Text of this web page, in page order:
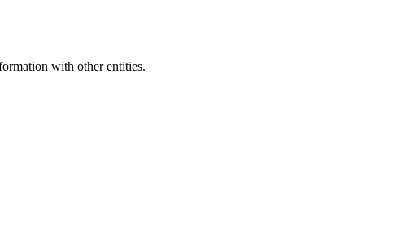
with other entities.